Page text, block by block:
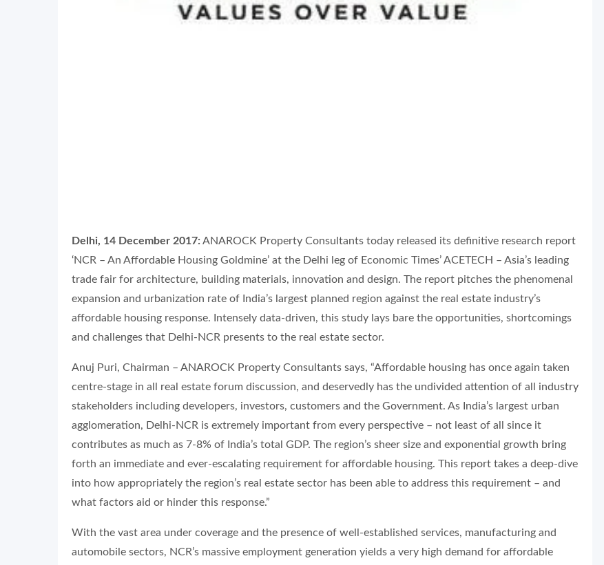
Delhi, 14 December 2017: ANAROCK Property Consultants today released its definitive research report
‘NCR – An Affordable Housing Goldmine’ at the Delhi leg of Economic Times’ ACETECH – Asia’s leading
trade fair for architecture, building materials, innovation and design. The report pitches the phenomenal
expansion and urbanization rate of India’s largest planned region against the real estate industry’s
affordable housing response. Intensely data-driven, this study lays bare the opportunities, shortcomings
and challenges that Delhi-NCR presents to the real estate sector.
Anuj Puri, Chairman – ANAROCK Property Consultants says, “Affordable housing has once again taken
centre-stage in all real estate forum discussion, and deservedly has the undivided attention of all industry
stakeholders including developers, investors, customers and the Government. As India’s largest urban
agglomeration, Delhi-NCR is extremely important from every perspective – not least of all since it
contributes as much as 7-8% of India’s total GDP. The region’s sheer size and exponential growth bring
forth an immediate and ever-escalating requirement for affordable housing. This report takes a deep-dive
into how appropriately the region’s real estate sector has been able to address this requirement – and
what factors aid or hinder this response.”
With the vast area under coverage and the presence of well-established services, manufacturing and
automobile sectors, NCR’s massive employment generation yields a very high demand for affordable